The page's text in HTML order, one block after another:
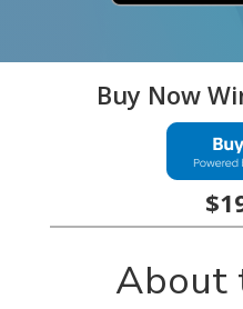
Buy Now
About